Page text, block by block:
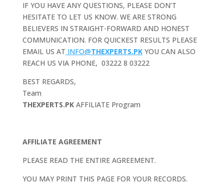
IF YOU HAVE ANY QUESTIONS, PLEASE DON’T
HESITATE TO LET US KNOW. WE ARE STRONG
BELIEVERS IN STRAIGHT-FORWARD AND HONEST
COMMUNICATION. FOR QUICKEST RESULTS PLEASE
EMAIL US AT INFO@THEXPERTS.PKYOU CAN ALSO
REACH US VIA PHONE, 03222 8 03222
BEST REGARDS,
Team
THEXPERTS.PKAFFILIATE Program
AFFILIATE AGREEMENT
PLEASE READ THE ENTIRE AGREEMENT.
YOU MAY PRINT THIS PAGE FOR YOUR RECORDS.